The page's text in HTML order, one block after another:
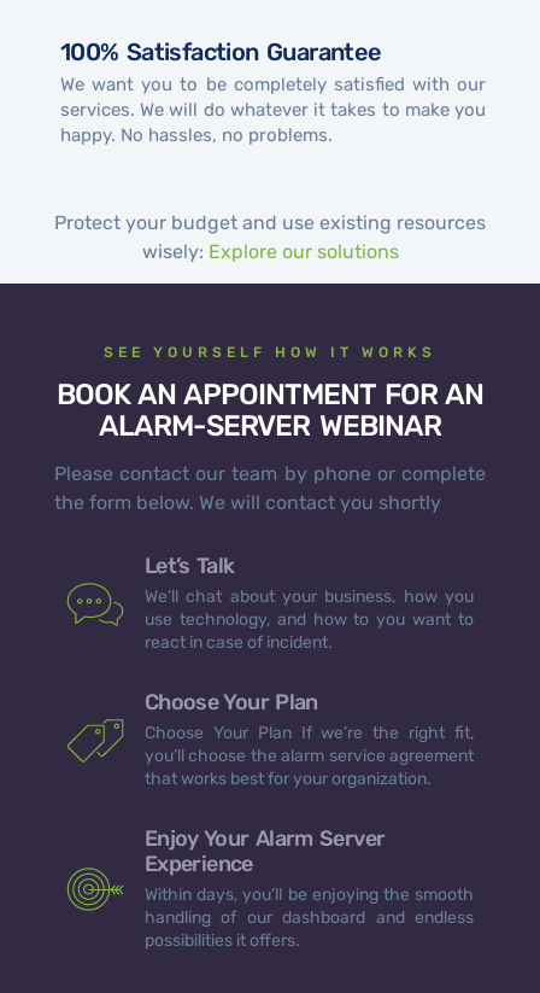
100% Satisfaction Guarantee
We want you to be completely satisfied with our
services. We will do whatever it takes to make you
happy. No hassles, no problems.
Protect your budget and use existing resources
wisely: Explore our solutions
SEE YOURSELF HOW IT WORKS
BOOK AN APPOINTMENT FOR AN
ALARM-SERVER WEBINAR
Please contact our team by phone or complete
the form below. We will contact you shortly
Let’s Talk
We’ll chat about your business, how you
use technology, and how to you want to
react in case of incident.
Choose Your Plan
Choose Your Plan If we’re the right fit,
you’ll choose the alarm service agreement
that works best for your organization.
Enjoy Your Alarm Server
Experience
Within days, you’ll be enjoying the smooth
handling of our dashboard and endless
possibilities it offers.